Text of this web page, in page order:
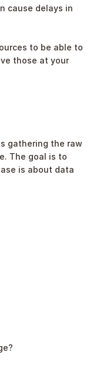
cause delays in
to be able to
those at your
gathering the raw
The goal is to
is about data